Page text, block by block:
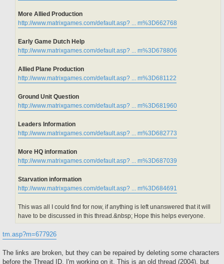
More Allied Production
http://www.matrixgames.com/default.asp? ... m%3D662768
Early Game Dutch Help
http://www.matrixgames.com/default.asp? ... m%3D678806
Allied Plane Production
http://www.matrixgames.com/default.asp? ... m%3D681122
Ground Unit Question
http://www.matrixgames.com/default.asp? ... m%3D681960
Leaders Information
http://www.matrixgames.com/default.asp? ... m%3D682773
More HQ information
http://www.matrixgames.com/default.asp? ... m%3D687039
Starvation information
http://www.matrixgames.com/default.asp? ... m%3D684691
This was all I could find for now, if anything is left unanswered that it will
have to be discussed in this thread.&nbsp; Hope this helps everyone.
tm.asp?m=677926
The links are broken, but they can be repaired by deleting some characters
before the Thread ID. I'm working on it. This is an old thread (2004), but